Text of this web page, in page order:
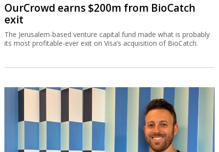
OurCrowd earns $200m from BioCatch
exit
The Jerusalem-based venture capital fund made what is probably
its most profitable-ever exit on Visa’s acquisition of BioCatch.